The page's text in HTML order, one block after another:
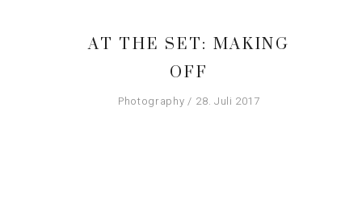
AT THE SET: MAKING
OFF
Photography 28. Juli 2017